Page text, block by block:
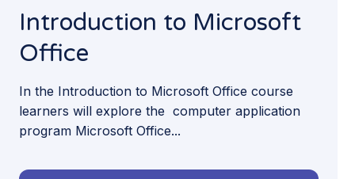
Introduction to Microsoft
Office
In the Introduction to Microsoft Office course
learners will explore the computer application
program Microsoft Office...